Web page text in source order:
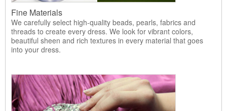
Fine Materials
We carefully select high-quality beads, pearls, fabrics and
threads to create every dress. We look for vibrant colors,
beautiful sheen and rich textures in every material that goes
into your dress.